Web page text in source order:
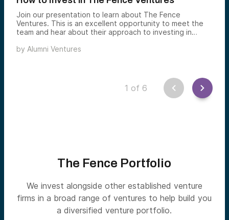
Join our presentation to learn about The Fence
Ventures. This is an excellent opportunity to meet the
team and hear about their approach to investing in
by Jonathan Meltzer and Wesley Yiu.
by Alumni Ventures
1 of 6
The Fence Portfolio
We invest alongside other established venture
firms in a broad range of ventures to help build you
a diversified venture portfolio.